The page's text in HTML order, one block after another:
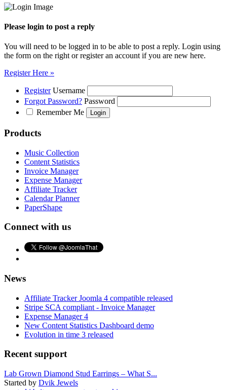
Please login to post a reply
You will need to be logged in to be able to post a reply. Login using
the form on the right or register an account if you are new here.
Register Here »
Register Username
Forgot Password? Password
Remember Me
Products
Music Collection
Content Statistics
Invoice Manager
Expense Manager
Affiliate Tracker
Calendar Planner
PaperShape
Connect with us
News
Affiliate Tracker Joomla 4 compatible released
Stripe SCA compliant - Invoice Manager
Expense Manager 4
New Content Statistics Dashboard demo
Evolution in time 3 released
Recent support
Lab Grown Diamond Stud Earrings – What S...
Started by Dvik Jewels